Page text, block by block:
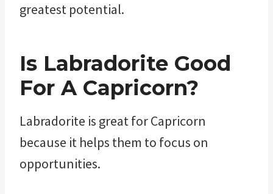
greatest potential.
Is Labradorite Good
For A Capricorn?
Labradorite is great for Capricorn
because it helps them to focus on
opportunities.